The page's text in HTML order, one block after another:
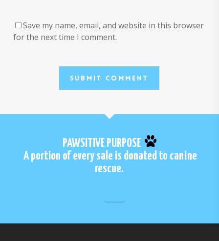
Save my name, email, and website in this browser
for the next time I comment.
PAWSITIVE PURPOSE
A portion of every sale is donated to canine
rescue.